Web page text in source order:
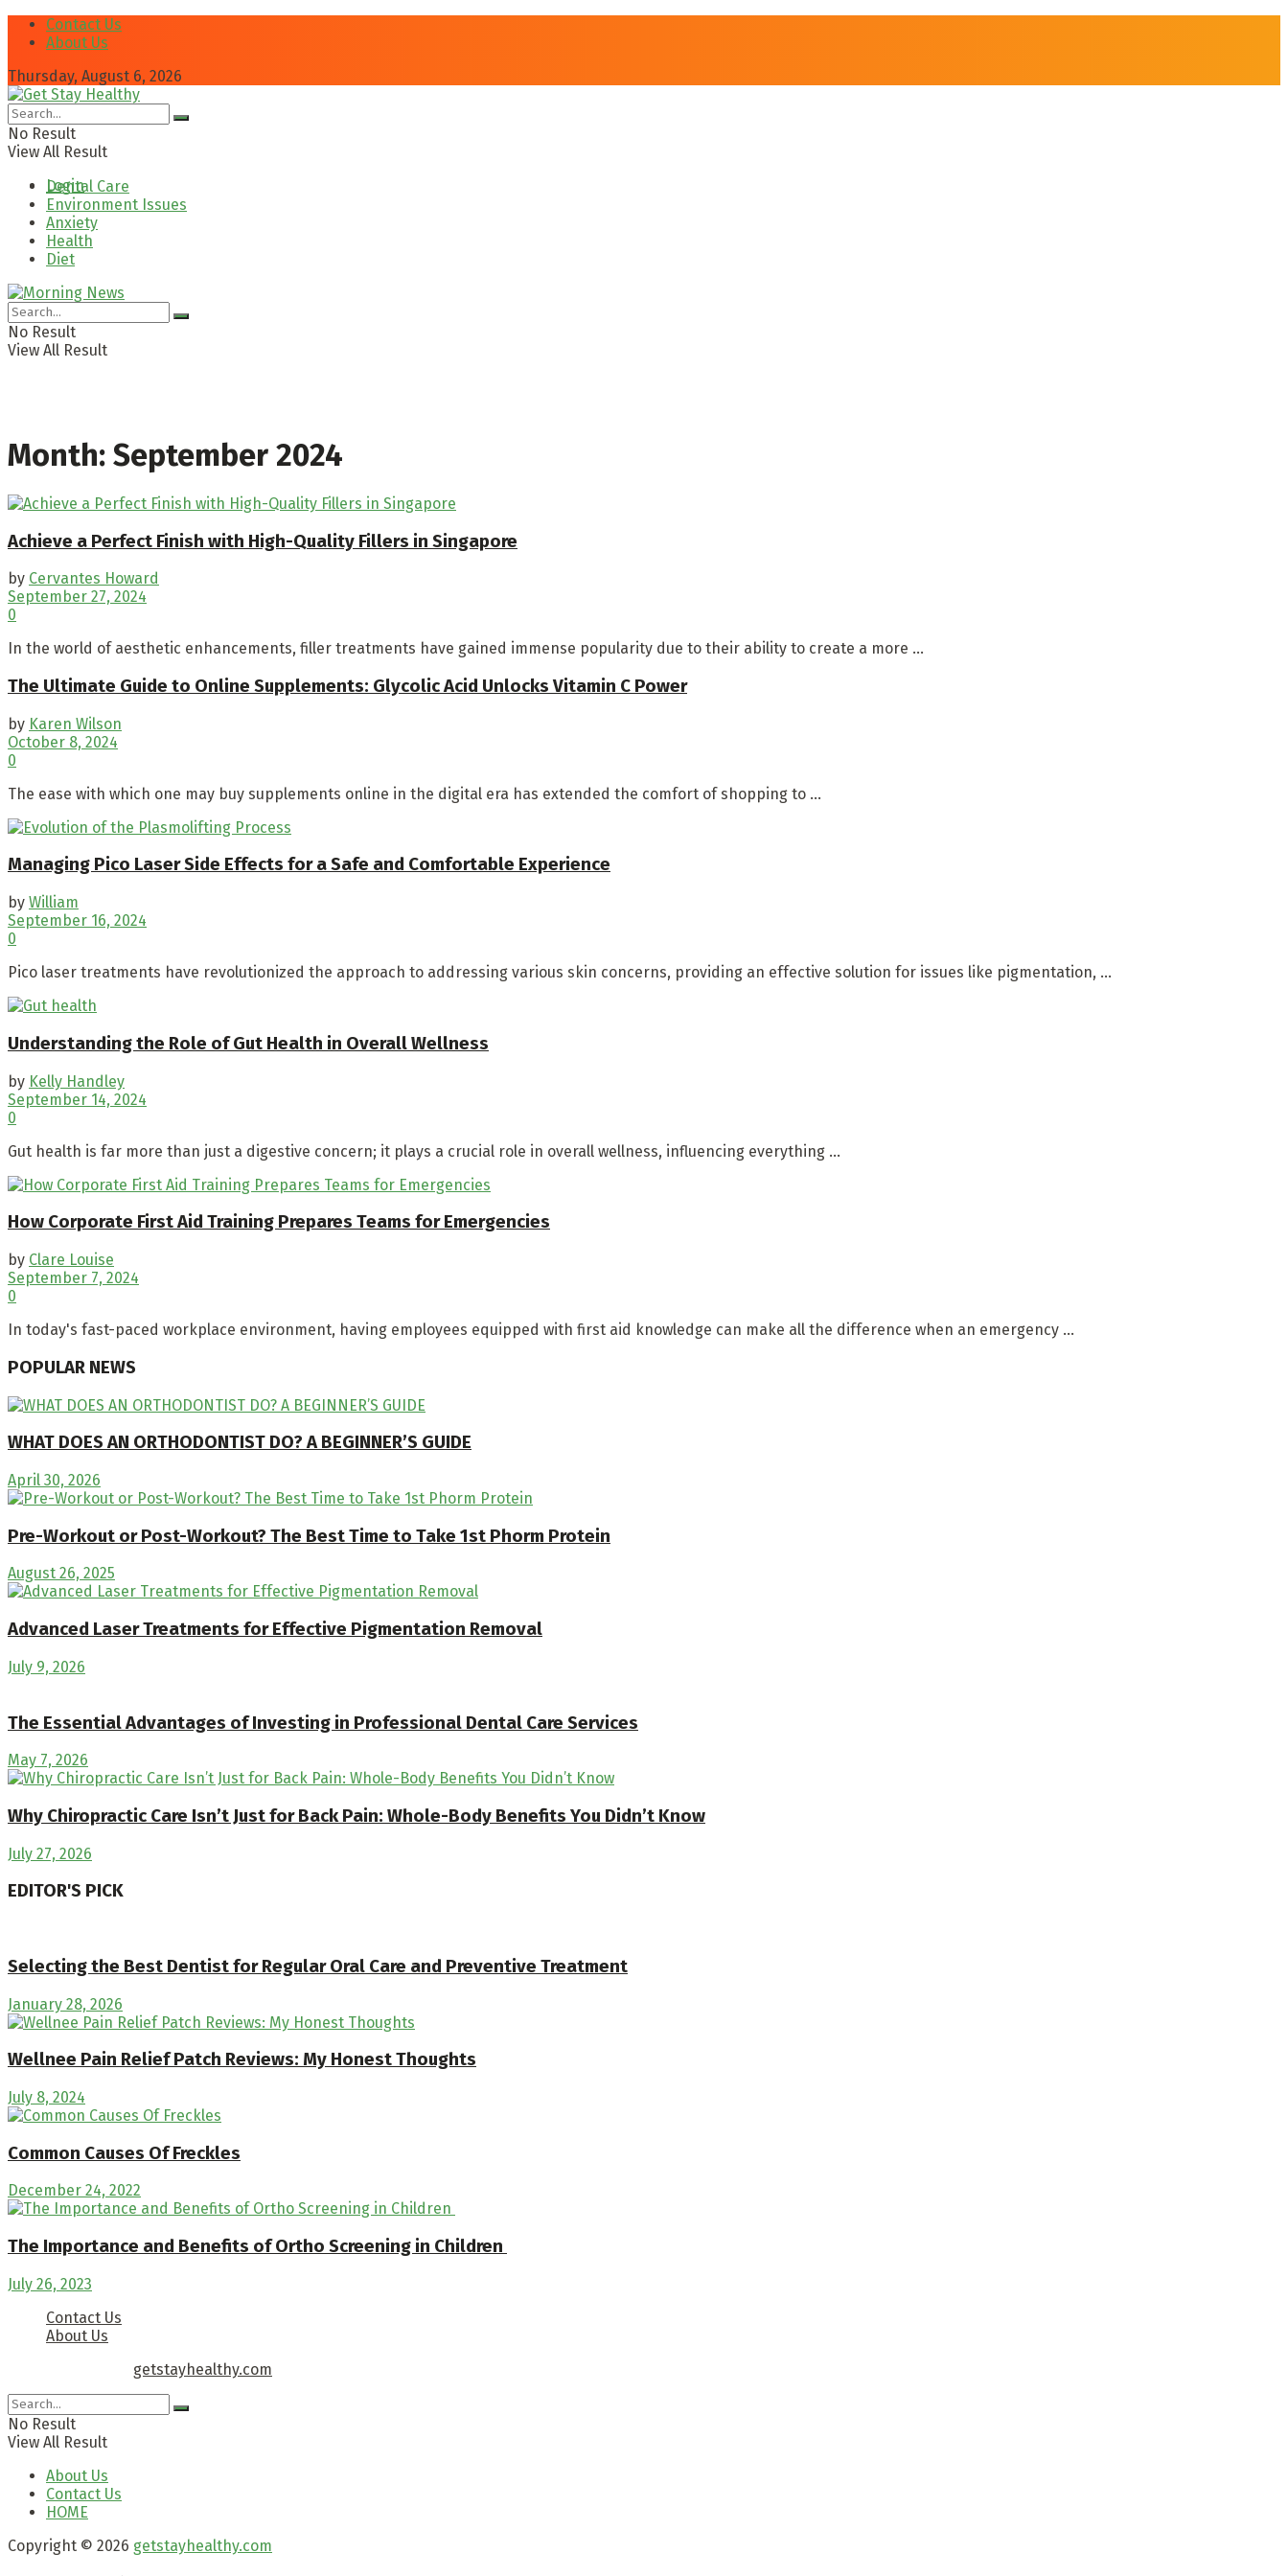
Contact Us
About Us
Thursday, August 6, 2026
No Result
View All Result
Login
Dental Care
Environment Issues
Anxiety
Health
Diet
No Result
View All Result
Month: September 2024
Achieve a Perfect Finish with High-Quality Fillers in Singapore
by Cervantes Howard
September 27, 2024
0
In the world of aesthetic enhancements, filler treatments have gained immense popularity due to their ability to create a more ...
The Ultimate Guide to Online Supplements: Glycolic Acid Unlocks Vitamin C Power
by Karen Wilson
October 8, 2024
0
The ease with which one may buy supplements online in the digital era has extended the comfort of shopping to ...
Managing Pico Laser Side Effects for a Safe and Comfortable Experience
by William
September 16, 2024
0
Pico laser treatments have revolutionized the approach to addressing various skin concerns, providing an effective solution for issues like pigmentation, ...
Understanding the Role of Gut Health in Overall Wellness
by Kelly Handley
September 14, 2024
0
Gut health is far more than just a digestive concern; it plays a crucial role in overall wellness, influencing everything ...
How Corporate First Aid Training Prepares Teams for Emergencies
by Clare Louise
September 7, 2024
0
In today's fast-paced workplace environment, having employees equipped with first aid knowledge can make all the difference when an emergency ...
POPULAR NEWS
WHAT DOES AN ORTHODONTIST DO? A BEGINNER’S GUIDE
April 30, 2026
Pre-Workout or Post-Workout? The Best Time to Take 1st Phorm Protein
August 26, 2025
Advanced Laser Treatments for Effective Pigmentation Removal
July 9, 2026
The Essential Advantages of Investing in Professional Dental Care Services
May 7, 2026
Why Chiropractic Care Isn’t Just for Back Pain: Whole-Body Benefits You Didn’t Know
July 27, 2026
EDITOR'S PICK
Selecting the Best Dentist for Regular Oral Care and Preventive Treatment
January 28, 2026
Wellnee Pain Relief Patch Reviews: My Honest Thoughts
July 8, 2024
Common Causes Of Freckles
December 24, 2022
The Importance and Benefits of Ortho Screening in Children
July 26, 2023
Contact Us
About Us
getstayhealthy.com
No Result
View All Result
About Us
Contact Us
HOME
Copyright © 2026 getstayhealthy.com